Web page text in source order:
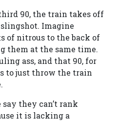
90, the train takes off
Imagine
of nitrous to the back of
them at the same time.
ass, and that 90, for
to just throw the train
say they can’t rank
it is lacking a